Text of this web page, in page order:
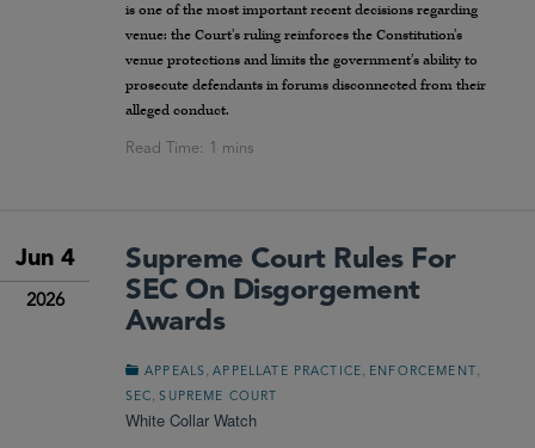
is one of the most important recent decisions regarding
venue: the Court’s ruling reinforces the Constitution’s
venue protections and limits the government’s ability to
prosecute defendants in forums disconnected from their
alleged conduct.
Jun 4
2026
Supreme Court Rules For
SEC On Disgorgement
Awards
APPEALS,APPELLATE PRACTICE, ENFORCEMENT ,
SEC,SUPREME COURT
White Collar Watch